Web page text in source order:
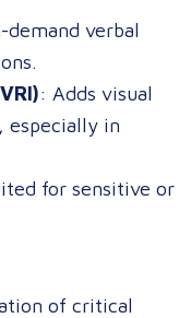
demand verbal
: Adds visual
especially in
for sensitive or
of critical